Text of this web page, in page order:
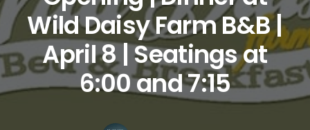
Wild Daisy Farm B&B |
April 8 | Seatings at
6:00 and 7:15